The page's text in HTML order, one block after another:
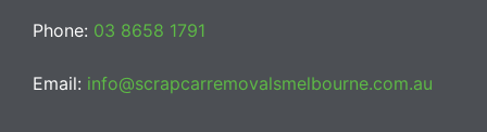
Phone: 03 8658 1791
Email: info@scrapcarremovalsmelbourne.com.au